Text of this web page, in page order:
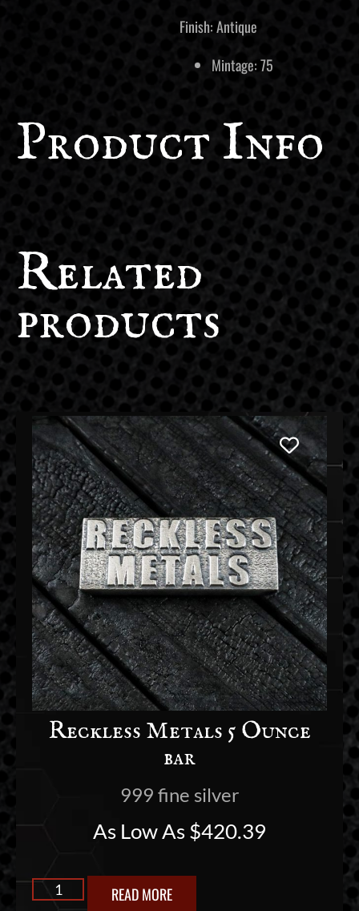
Finish: Antique
Mintage: 75
Product Info
Related
products
Reckless Metals 5 Ounce
bar
999 fine silver
As Low As$420.39
READ MORE